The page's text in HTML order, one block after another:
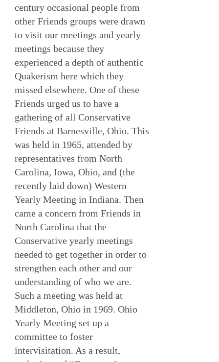
century occasional people from
other Friends groups were drawn
to visit our meetings and yearly
meetings because they
experienced a depth of authentic
Quakerism here which they
missed elsewhere. One of these
Friends urged us to have a
gathering of all Conservative
Friends at Barnesville, Ohio. This
was held in 1965, attended by
representatives from North
Carolina, Iowa, Ohio, and (the
recently laid down) Western
Yearly Meeting in Indiana. Then
came a concern from Friends in
North Carolina that the
Conservative yearly meetings
needed to get together in order to
strengthen each other and our
understanding of who we are.
Such a meeting was held at
Middleton, Ohio in 1969. Ohio
Yearly Meeting set up a
committee to foster
intervisitation. As a result,